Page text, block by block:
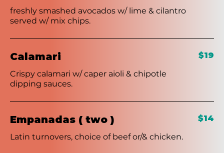
freshly smashed avocados w/ lime & cilantro
served w/ mix chips.
Calamari
Crispy calamari w/ caper aioli & chipotle
dipping sauces.
$19
Empanadas ( two )
Latin turnovers, choice of beef or/& chicken.
$14